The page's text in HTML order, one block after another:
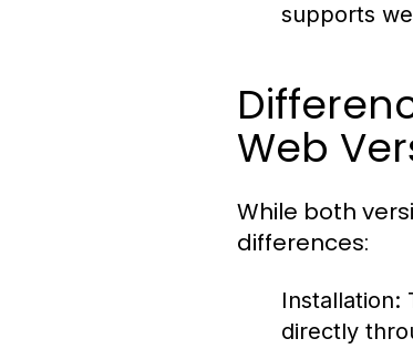
supports
Web
While both
differences:
Installation:
directly